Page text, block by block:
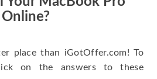
Online?
place than iGotOffer.com! To
on the answers to these